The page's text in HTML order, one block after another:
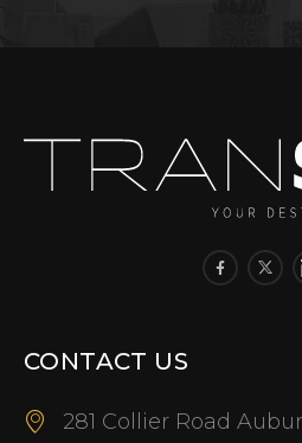
CONTACT US
281 Collier Road